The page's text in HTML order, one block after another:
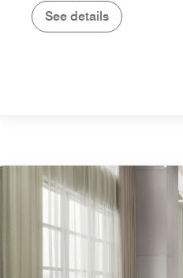
See details